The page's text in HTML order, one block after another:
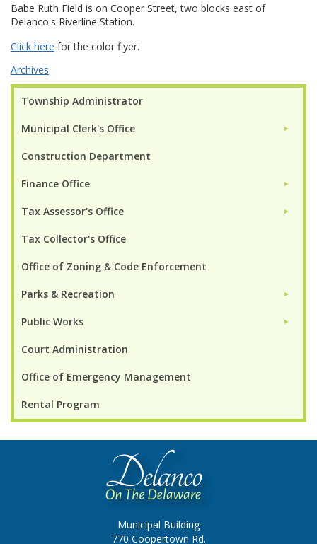
Township Administrator
Municipal Clerk's Office ►
Construction Department
Finance Office ►
Tax Assessor's Office ►
Tax Collector's Office
Office of Zoning & Code Enforcement
Parks & Recreation ►
Public Works ►
Court Administration
Office of Emergency Management
Rental Program
Babe Ruth Field is on Cooper Street, two blocks east of
Delanco's Riverline Station.
Click here for the color flyer.
Archives
Municipal Building
770 Coopertown Rd.